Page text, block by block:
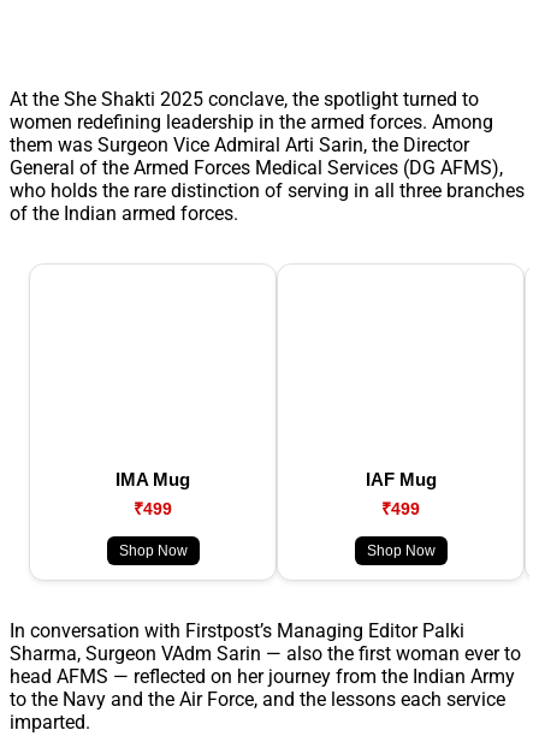
At the She Shakti 2025 conclave, the spotlight turned to
women redefining leadership in the armed forces. Among
them was Surgeon Vice Admiral Arti Sarin, the Director
General of the Armed Forces Medical Services (DG AFMS),
who holds the rare distinction of serving in all three branches
of the Indian armed forces.
IMA Mug
₹499
Shop Now
IAF Mug
₹499
Shop Now
In conversation with Firstpost’s Managing Editor Palki
Sharma, Surgeon VAdm Sarin — also the first woman ever to
head AFMS — reflected on her journey from the Indian Army
to the Navy and the Air Force, and the lessons each service
imparted.